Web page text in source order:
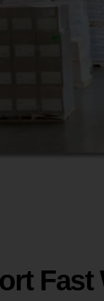
Fast